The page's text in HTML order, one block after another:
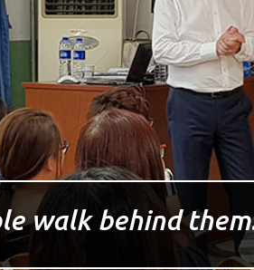
walk behind